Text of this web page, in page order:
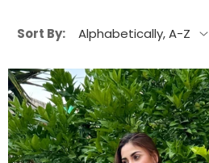
Sort By: